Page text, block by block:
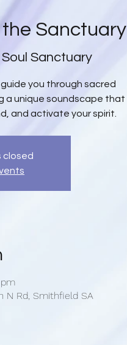
Sanctuary
Soul Sanctuary
guide you through sacred
a unique soundscape that
and activate your spirit.
closed
N Rd, Smithfield SA